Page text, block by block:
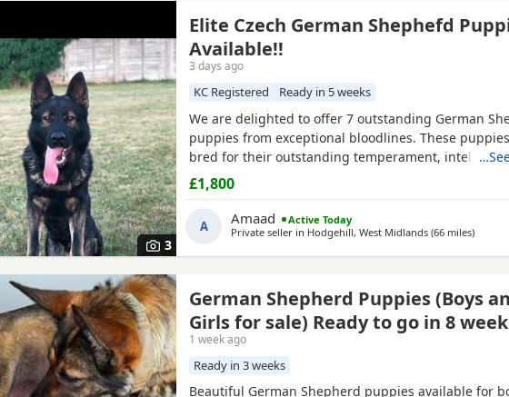
3
Elite Czech German Shephefd
Available!!
3 days ago
KC Registered Ready in 5 weeks
We are delighted to offer 7 outstanding German
puppies from exceptional bloodlines. These
bred for their outstanding temperament,
and working ability, making them ideal family
protection dogs, or working dogs. Both parents
quality bloodlines with outstanding pedigrees that
researched online.
£1,800
A Amaad
Active Today
Private seller in Hodgehill, West Midlands (66 milesaway
)
German Shepherd Puppies (Boys
Girls for sale) Ready to go in 8
1 week ago
Ready in 3 weeks
Beautiful German Shepherd puppies available for